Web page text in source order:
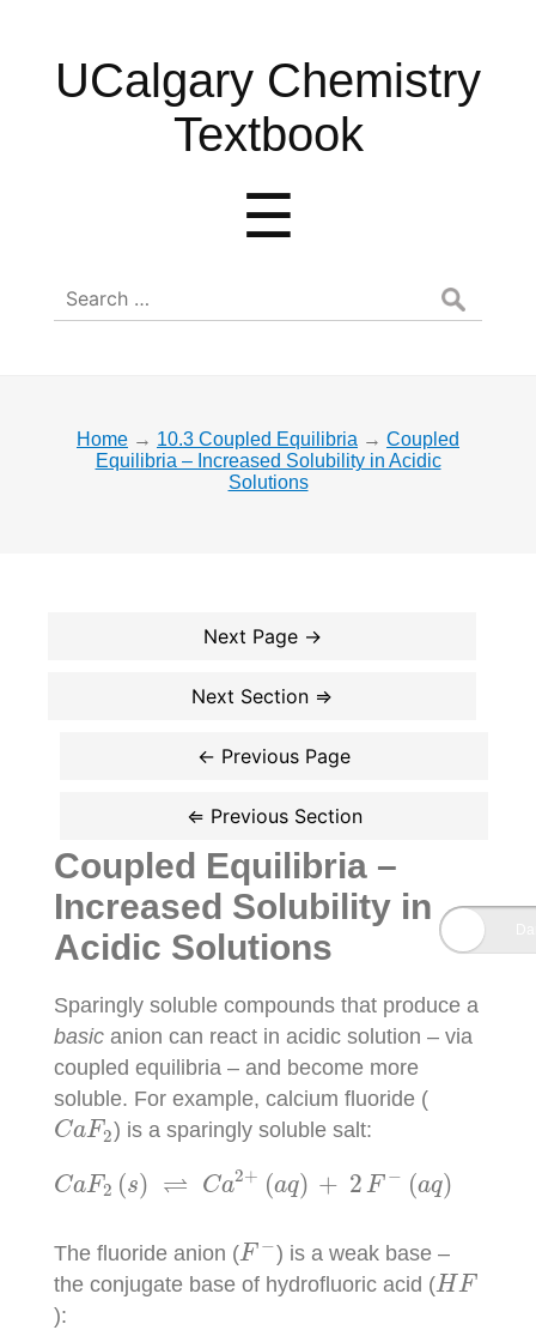
UCalgary
Chemistry
UCalgary Chemistry
Textbook
☰
Search
for:
Home → 10.3 Coupled Equilibria → Coupled
Equilibria – Increased Solubility in Acidic
Solutions
Coupled Equilibria –
Increased Solubility in
Acidic Solutions
Sparingly soluble compounds that produce a
basicanion can react in acidic solution – via
coupled equilibria – and become more
soluble. For example, calcium fluoride (
CaF2
Ca F2) is a sparingly soluble salt:
CaF2 (s) ⇌ Ca2+ (aq) + 2 F − (aq)
2( s) ⇌ C a2 aq )+ F a
The fluoride anion (F −
F− ) is a weak base –
the conjugate base of hydrofluoric acid (HF
HF
):